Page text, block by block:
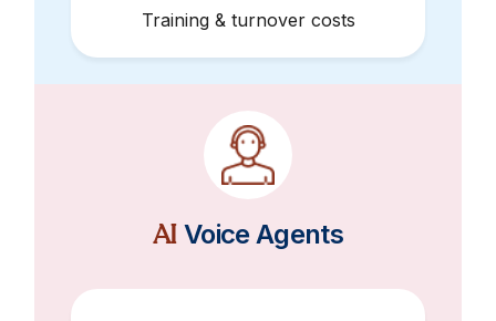
Training & turnover costs
AI Voice Agents